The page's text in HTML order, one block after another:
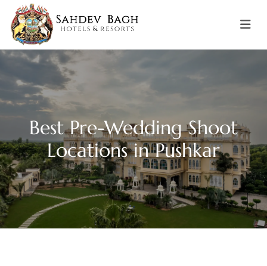
Best Pre-Wedding Shoot
Locations in Pushkar